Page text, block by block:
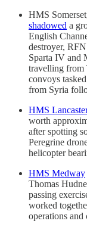
HMS
shadowed a
English
destroyer,
Sparta IV and
travelling from
convoys
from Syria
HMS
worth
after spotting
Peregrine
helicopter
HMS Medway
Thomas
passing
worked
operations and